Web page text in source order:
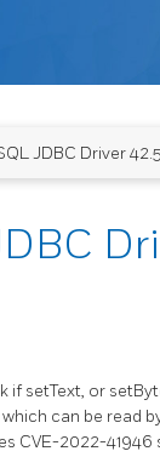
JDBC Driver
if setText, or
can be read
CVE-2022-41946